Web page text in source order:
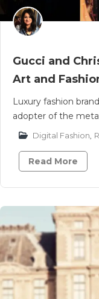
Gucci and
Art and
Luxury fashion
adopter of the
Digital Fashion
Read More